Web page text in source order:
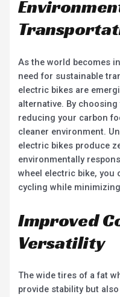
As the world becomes
need for sustainable
electric bikes are
alternative. By
reducing your carbon
cleaner environment.
electric bikes produce
environmentally
wheel electric bike, you
cycling while
Improved
Versatility
The wide tires of a fat
provide stability but